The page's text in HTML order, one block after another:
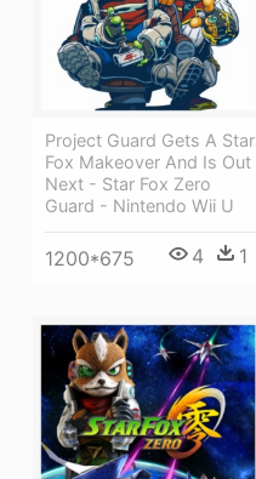
Project Guard Gets A Star
Fox Makeover And Is Out
Next - Star Fox Zero
Guard - Nintendo Wii U
1200*675 4 1